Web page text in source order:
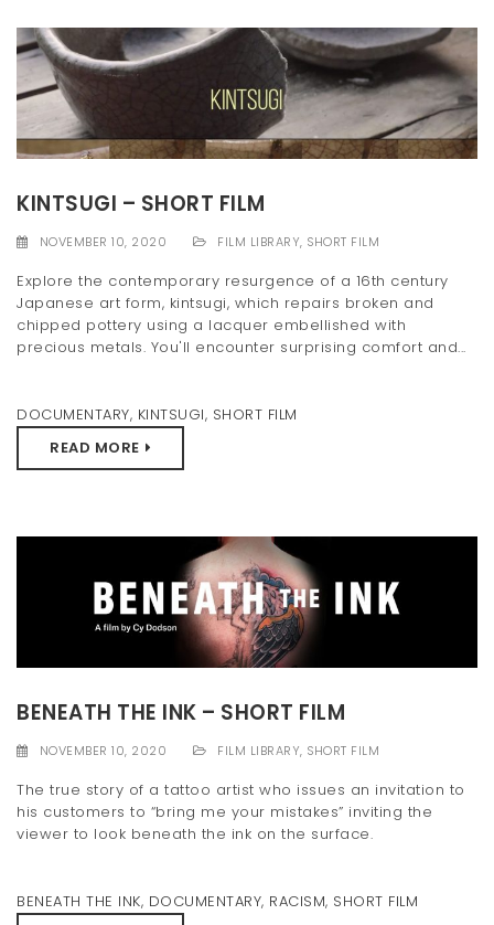
KINTSUGI – SHORT FILM
NOVEMBER 10, 2020 FILM LIBRARY, SHORT FILM
Explore the contemporary resurgence of a 16th century
Japanese art form, kintsugi, which repairs broken and
chipped pottery using a lacquer embellished with
precious metals. You'll encounter surprising comfort and...
DOCUMENTARY, KINTSUGI, SHORT FILM
READ MORE
BENEATH THE INK – SHORT FILM
NOVEMBER 10, 2020 FILM LIBRARY, SHORT FILM
The true story of a tattoo artist who issues an invitation to
his customers to “bring me your mistakes” inviting the
viewer to look beneath the ink on the surface.
BENEATH THE INK, DOCUMENTARY, RACISM, SHORT FILM